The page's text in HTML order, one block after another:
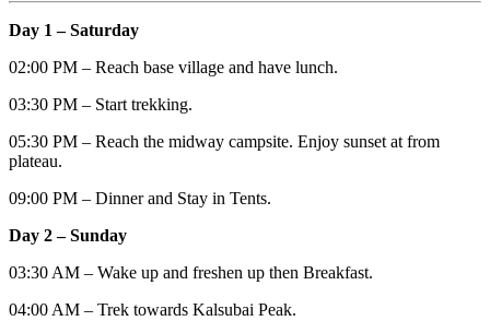
Day 1 – Saturday
02:00 PM – Reach base village and have lunch.
03:30 PM – Start trekking.
05:30 PM – Reach the midway campsite. Enjoy sunset at from
plateau.
09:00 PM – Dinner and Stay in Tents.
Day 2 – Sunday
03:30 AM – Wake up and freshen up then Breakfast.
04:00 AM – Trek towards Kalsubai Peak.